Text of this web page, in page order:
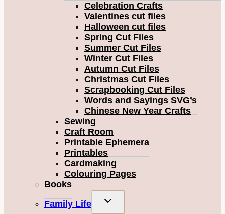
menu
Celebration Crafts
Valentines cut files
Halloween cut files
Spring Cut Files
Summer Cut Files
Winter Cut Files
Autumn Cut Files
Christmas Cut Files
Scrapbooking Cut Files
Words and Sayings SVG’s
Chinese New Year Crafts
Sewing
Craft Room
Printable Ephemera
Printables
Cardmaking
Colouring Pages
Books
Family Life
Toggle